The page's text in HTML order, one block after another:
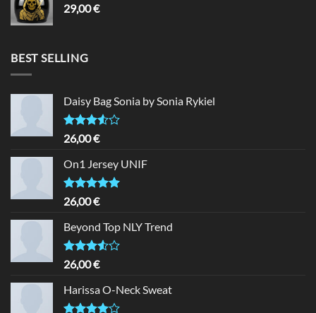
29,00€
BEST SELLING
Daisy Bag Sonia by Sonia Rykiel
Rated
3.50
of 5
26,00€
On1 Jersey UNIF
Rated5.00
out of 5
26,00€
Beyond Top NLY Trend
Rated
3.50
of 5
26,00€
Harissa O-Neck Sweat